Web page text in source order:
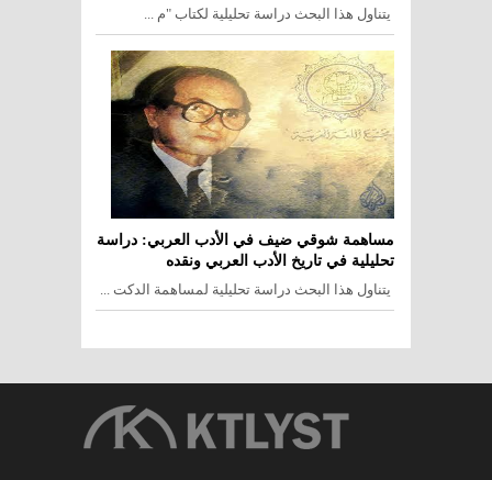
يتناول هذا البحث دراسة تحليلية لكتاب "م ...
مساهمة شوقي ضيف في الأدب العربي: دراسة
تحليلية في تاريخ الأدب العربي ونقده
يتناول هذا البحث دراسة تحليلية لمساهمة الدكت ...